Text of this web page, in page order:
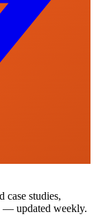
case studies,
— updated weekly.